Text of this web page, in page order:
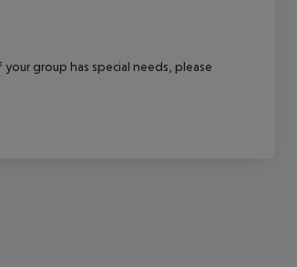
group has special needs, please